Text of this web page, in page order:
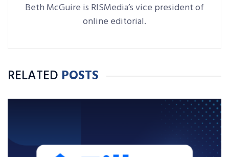
Beth McGuire is RISMedia’s vice president of
online editorial.
RELATED POSTS